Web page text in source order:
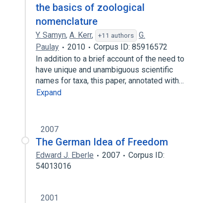
the basics of zoological
nomenclature
Y. Samyn, A. Kerr, +11 authors
G.
Paulay
2010
Corpus ID: 85916572
In addition to a brief account of the need to
have unique and unambiguous scientific
names for taxa, this paper, annotated with…
Expand
2007
The German Idea of Freedom
Edward J. Eberle 2007
Corpus ID:
54013016
2001